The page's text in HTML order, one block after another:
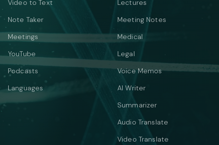
Video to Text
Note Taker
Meetings
YouTube
Podcasts
Languages
Lectures
Meeting Notes
Medical
Legal
Voice Memos
AI Writer
Summarizer
Audio Translate
Video Translate